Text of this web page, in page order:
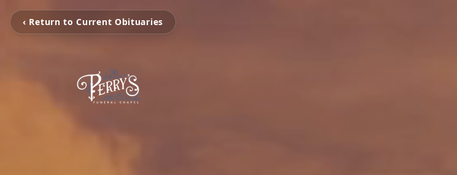
‹ Return to Current Obituaries